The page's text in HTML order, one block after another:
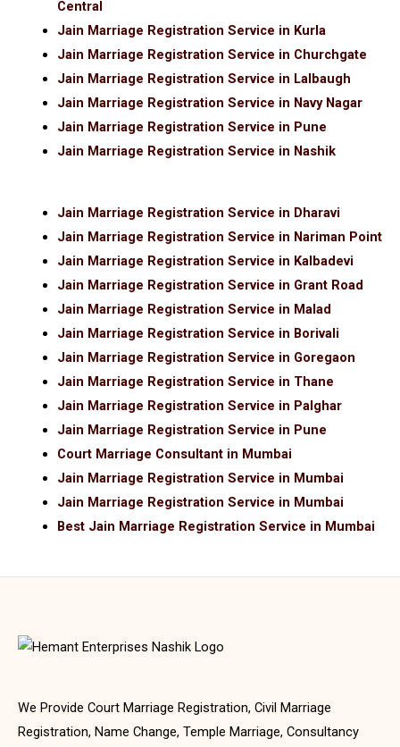
Central
Jain Marriage Registration Service in Kurla
Jain Marriage Registration Service in Churchgate
Jain Marriage Registration Service in Lalbaugh
Jain Marriage Registration Service in Navy Nagar
Jain Marriage Registration Service in Pune
Jain Marriage Registration Service in Nashik
Jain Marriage Registration Service in Dharavi
Jain Marriage Registration Service in Nariman Point
Jain Marriage Registration Service in Kalbadevi
Jain Marriage Registration Service in Grant Road
Jain Marriage Registration Service in Malad
Jain Marriage Registration Service in Borivali
Jain Marriage Registration Service in Goregaon
Jain Marriage Registration Service in Thane
Jain Marriage Registration Service in Palghar
Jain Marriage Registration Service in Pune
Court Marriage Consultant in Mumbai
Jain Marriage Registration Service in Mumbai
Jain Marriage Registration Service in Mumbai
Best Jain Marriage Registration Service in Mumbai
We Provide Court Marriage Registration, Civil Marriage
Registration, Name Change, Temple Marriage, Consultancy